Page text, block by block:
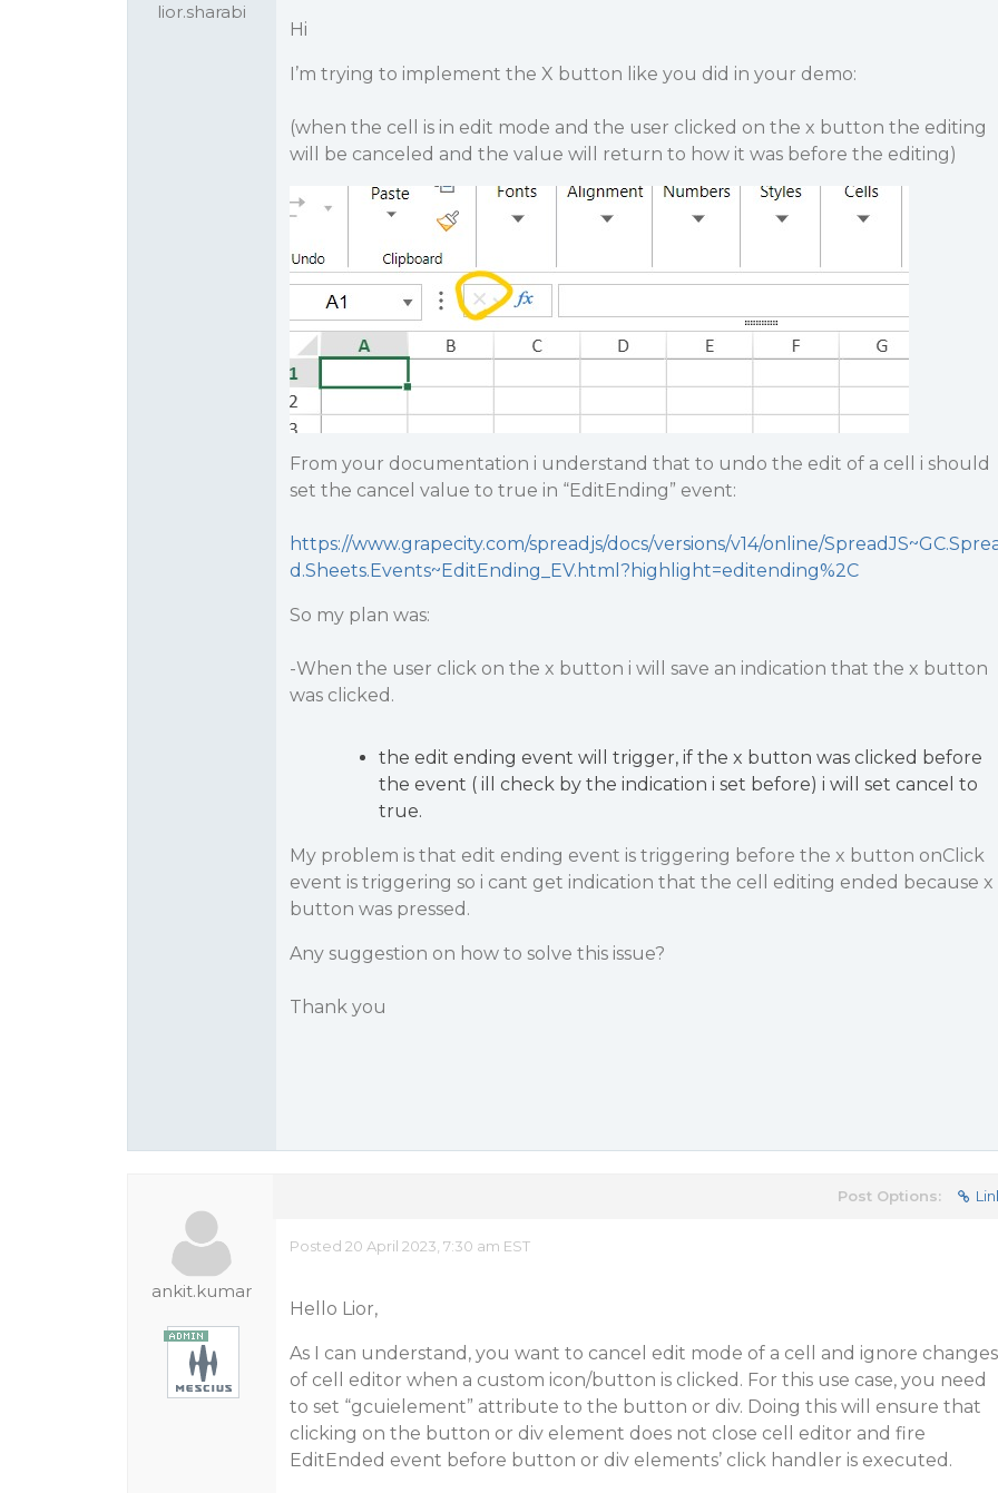
lior.sharabi
Hi
I’m trying to implement the X button like you did in your demo:
(when the cell is in edit mode and the user clicked on the x button the editing
will be canceled and the value will return to how it was before the editing)
From your documentation i understand that to undo the edit of a cell i should
set the cancel value to true in “EditEnding” event:
https://www.grapecity.com/spreadjs/docs/versions/v14/online/
d.Sheets.Events~EditEnding_EV.html?highlight=editending%2C
So my plan was:
-When the user click on the x button i will save an indication that the x button
was clicked.
the edit ending event will trigger, if the x button was clicked before
the event ( ill check by the indication i set before) i will set cancel to
true.
My problem is that edit ending event is triggering before the x button onClick
event is triggering so i cant get indication that the cell editing ended because x
button was pressed.
Any suggestion on how to solve this issue?
Thank you
ankit.kumar
Post Options:
Posted 20 April 2023, 7:30 am EST
Hello Lior,
As I can understand, you want to cancel edit mode of a cell and ignore changes
of cell editor when a custom icon/button is clicked. For this use case, you need
to set “gcuielement” attribute to the button or div. Doing this will ensure that
clicking on the button or div element does not close cell editor and fire
EditEnded event before button or div elements’ click handler is executed.